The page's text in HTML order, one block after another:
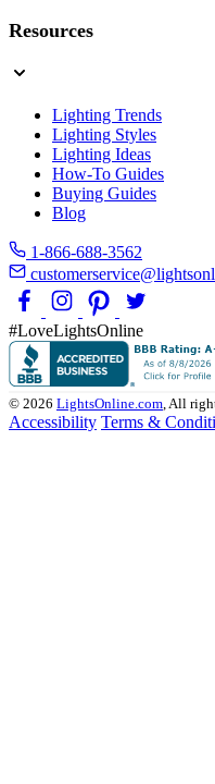
Resources
Lighting Trends
Lighting Styles
Lighting Ideas
How-To Guides
Buying Guides
Blog
1-866-688-3562
#LoveLightsOnline
© 2026 LightsOnline.com, All
Accessibility Terms &